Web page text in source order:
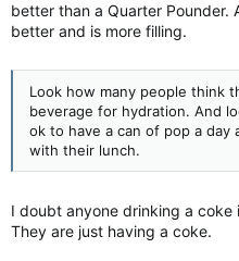
better than a Quarter Pounder.
better and is more filling.
Look how many people think
beverage for hydration. And
ok to have a can of pop a
with their lunch.
I doubt anyone drinking a
They are just having a coke.